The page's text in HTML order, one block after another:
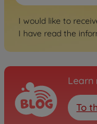
I would like to
I have read the
Learn
To